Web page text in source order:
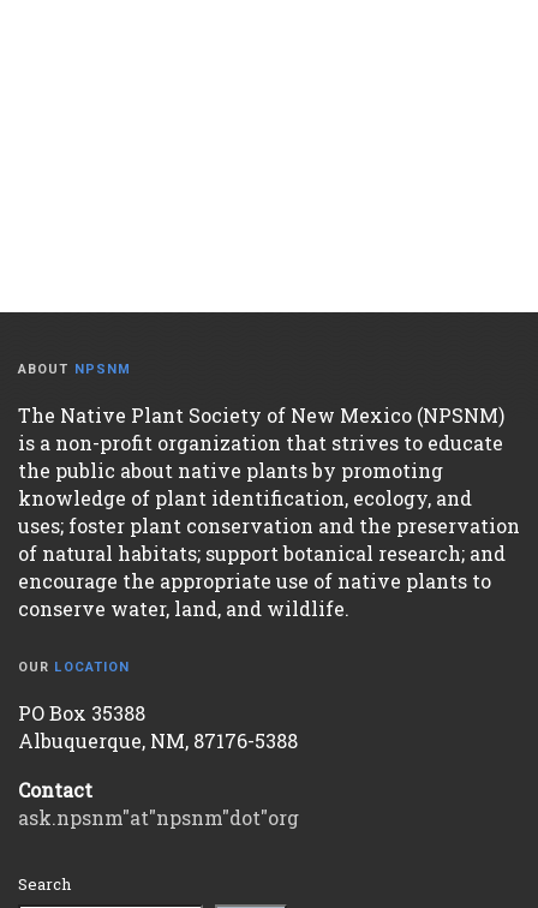
ABOUT NPSNM
The Native Plant Society of New Mexico (NPSNM)
is a non-profit organization that strives to educate
the public about native plants by promoting
knowledge of plant identification, ecology, and
uses; foster plant conservation and the preservation
of natural habitats; support botanical research; and
encourage the appropriate use of native plants to
conserve water, land, and wildlife.
OUR LOCATION
PO Box 35388
Albuquerque, NM, 87176-5388
Contact
ask.npsnm"at"npsnm"dot"org
Search